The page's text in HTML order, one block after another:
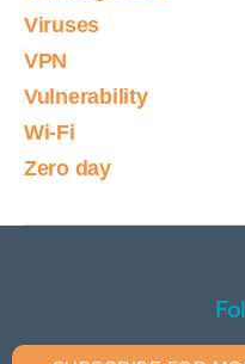
Viruses
VPN
Vulnerability
Wi-Fi
Zero day